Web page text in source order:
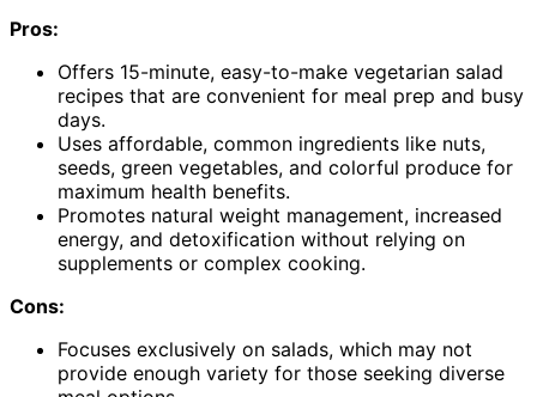
Pros:
Offers 15-minute, easy-to-make vegetarian salad
recipes that are convenient for meal prep and busy
days.
Uses affordable, common ingredients like nuts,
seeds, green vegetables, and colorful produce for
maximum health benefits.
Promotes natural weight management, increased
energy, and detoxification without relying on
supplements or complex cooking.
Cons:
Focuses exclusively on salads, which may not
provide enough variety for those seeking diverse